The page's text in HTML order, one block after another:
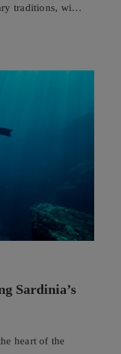
traditions, with
Able to evolve
Sardinia’s
heart of the